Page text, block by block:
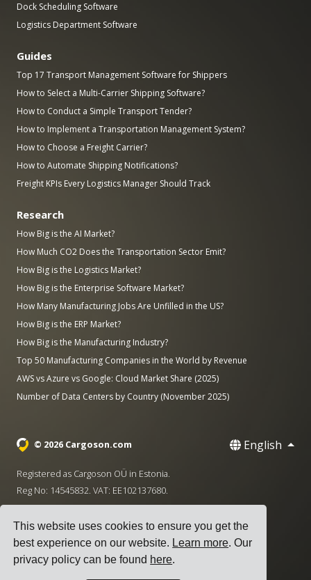
This website uses cookies to ensure you get the
best experience on our website. Learn more. Our
privacy policy can be found here.
Dock Scheduling Software
Logistics Department Software
Guides
Top 17 Transport Management Software for Shippers
How to Select a Multi-Carrier Shipping Software?
How to Conduct a Simple Transport Tender?
How to Implement a Transportation Management System?
How to Choose a Freight Carrier?
How to Automate Shipping Notifications?
Freight KPIs Every Logistics Manager Should Track
Research
How Big is the AI Market?
How Much CO2 Does the Transportation Sector Emit?
How Big is the Logistics Market?
How Big is the Enterprise Software Market?
How Many Manufacturing Jobs Are Unfilled in the US?
How Big is the ERP Market?
How Big is the Manufacturing Industry?
Top 50 Manufacturing Companies in the World by Revenue
AWS vs Azure vs Google: Cloud Market Share (2025)
Number of Data Centers by Country (November 2025)
© 2026 Cargoson.com English
Registered as Cargoson OÜ in Estonia.
Reg No: 14545832. VAT: EE102137680.
·
Terms of Service Privacy Policy|